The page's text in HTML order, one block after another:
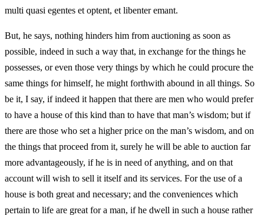
multi quasi egentes et optent, et libenter emant.
But, he says, nothing hinders him from auctioning as soon as
possible, indeed in such a way that, in exchange for the things he
possesses, or even those very things by which he could procure the
same things for himself, he might forthwith abound in all things. So
be it, I say, if indeed it happen that there are men who would prefer
to have a house of this kind than to have that man’s wisdom; but if
there are those who set a higher price on the man’s wisdom, and on
the things that proceed from it, surely he will be able to auction far
more advantageously, if he is in need of anything, and on that
account will wish to sell it itself and its services. For the use of a
house is both great and necessary; and the conveniences which
pertain to life are great for a man, if he dwell in such a house rather